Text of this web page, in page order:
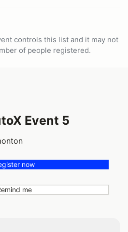
controls this list and it may not
of people registered.
Event 5
now
me